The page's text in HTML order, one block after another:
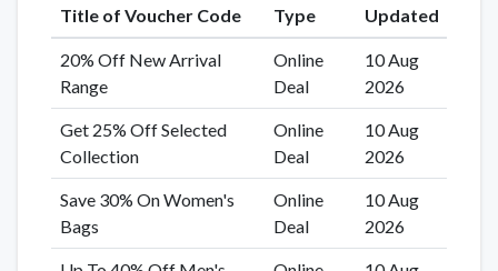
Title of Voucher Code
Type
Updated
20% Off New Arrival
Range
Online
Deal
10 Aug
2026
Get 25% Off Selected
Collection
Online
Deal
10 Aug
2026
Save 30% On Women's
Bags
Online
Deal
10 Aug
2026